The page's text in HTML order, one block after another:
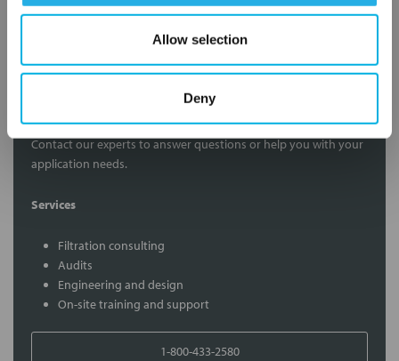
Allow selection
Deny
Submit
Contact Our Filtration Experts
Contact our experts to answer questions or help you with your
application needs.
Services
Filtration consulting
Audits
Engineering and design
On-site training and support
1-800-433-2580